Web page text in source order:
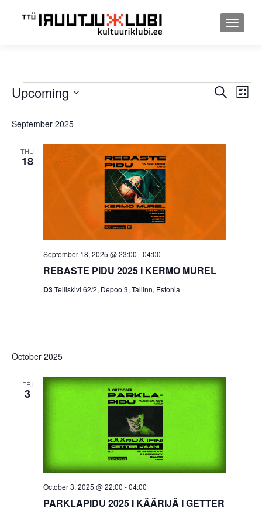
Events
Views
SEARCH
LIST
Upcoming
date.
September 2025
THU
18
REBASTE PIDU 2025 I KERMO MUREL
September 18, 2025 @ 23:00 -04:00
D3Telliskivi 62/2, Depoo 3, Tallinn, Estonia
October 2025
FRI
3
PARKLAPIDU 2025 I KÄÄRIJÄ I GETTER
October 3, 2025 @ 22:00 -04:00